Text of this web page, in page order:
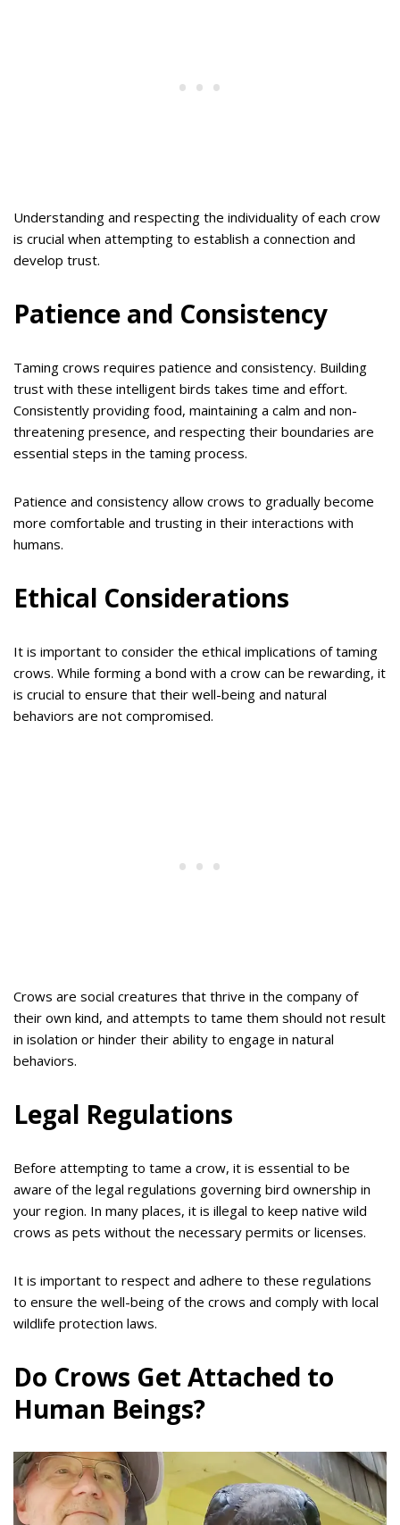
Understanding and respecting the individuality of each crow
is crucial when attempting to establish a connection and
develop trust.
Patience and Consistency
Taming crows requires patience and consistency. Building
trust with these intelligent birds takes time and effort.
Consistently providing food, maintaining a calm and non-
threatening presence, and respecting their boundaries are
essential steps in the taming process.
Patience and consistency allow crows to gradually become
more comfortable and trusting in their interactions with
humans.
Ethical Considerations
It is important to consider the ethical implications of taming
crows. While forming a bond with a crow can be rewarding, it
is crucial to ensure that their well-being and natural
behaviors are not compromised.
Crows are social creatures that thrive in the company of
their own kind, and attempts to tame them should not result
in isolation or hinder their ability to engage in natural
behaviors.
Legal Regulations
Before attempting to tame a crow, it is essential to be
aware of the legal regulations governing bird ownership in
your region. In many places, it is illegal to keep native wild
crows as pets without the necessary permits or licenses.
It is important to respect and adhere to these regulations
to ensure the well-being of the crows and comply with local
wildlife protection laws.
Do Crows Get Attached to
Human Beings?